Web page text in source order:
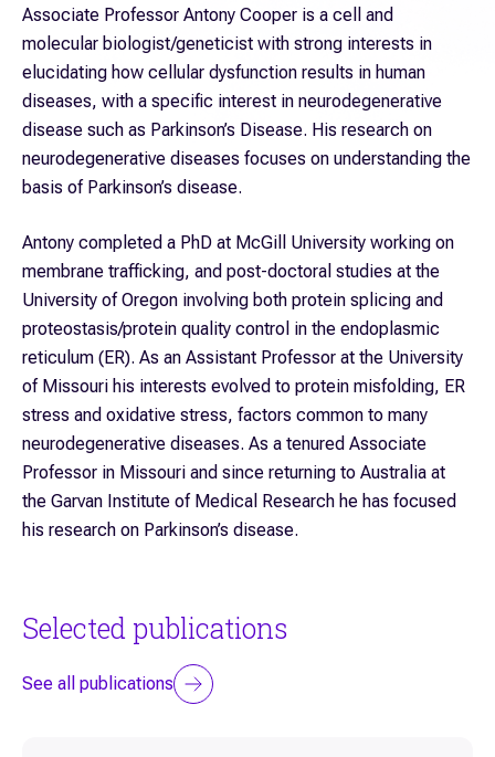
Associate Professor Antony Cooper is a cell and
molecular biologist/geneticist with strong interests in
elucidating how cellular dysfunction results in human
diseases, with a specific interest in neurodegenerative
disease such as Parkinson’s Disease. His research on
neurodegenerative diseases focuses on understanding the
basis of Parkinson’s disease.
Antony completed a PhD at McGill University working on
membrane trafficking, and post-doctoral studies at the
University of Oregon involving both protein splicing and
proteostasis/protein quality control in the endoplasmic
reticulum (ER). As an Assistant Professor at the University
of Missouri his interests evolved to protein misfolding, ER
stress and oxidative stress, factors common to many
neurodegenerative diseases. As a tenured Associate
Professor in Missouri and since returning to Australia at
the Garvan Institute of Medical Research he has focused
his research on Parkinson’s disease.
Selected publications
See all publications